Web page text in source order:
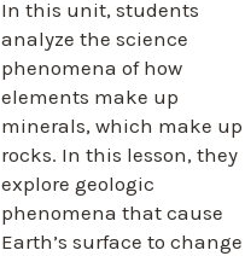
In this unit, students
analyze the science
phenomena of how
elements make up
minerals, which make up
rocks. In this lesson, they
explore geologic
phenomena that cause
Earth’s surface to change